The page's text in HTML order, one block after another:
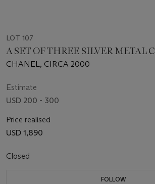
LOT 107
A SET OF THREE SILVER METAL
CHANEL, CIRCA 2000
Estimate
USD 200 - 300
Price realised
USD 1,890
Closed
FOLLOW